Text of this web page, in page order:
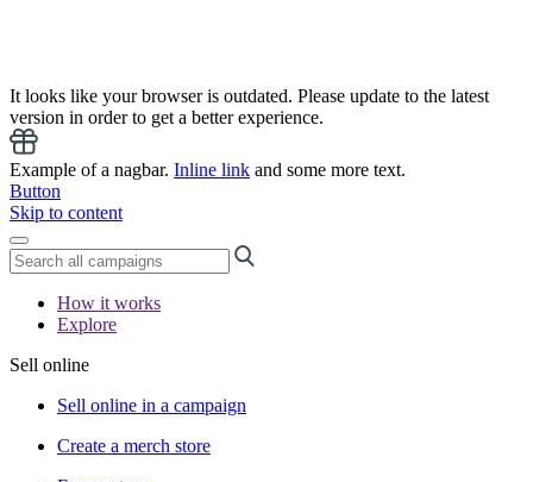
It looks like your browser is outdated. Please update to the latest
version in order to get a better experience.
Example of a nagbar. Inline link and some more text.
Button
Skip to content
How it works
Explore
Sell online
Sell online in a campaign
Create a merch store